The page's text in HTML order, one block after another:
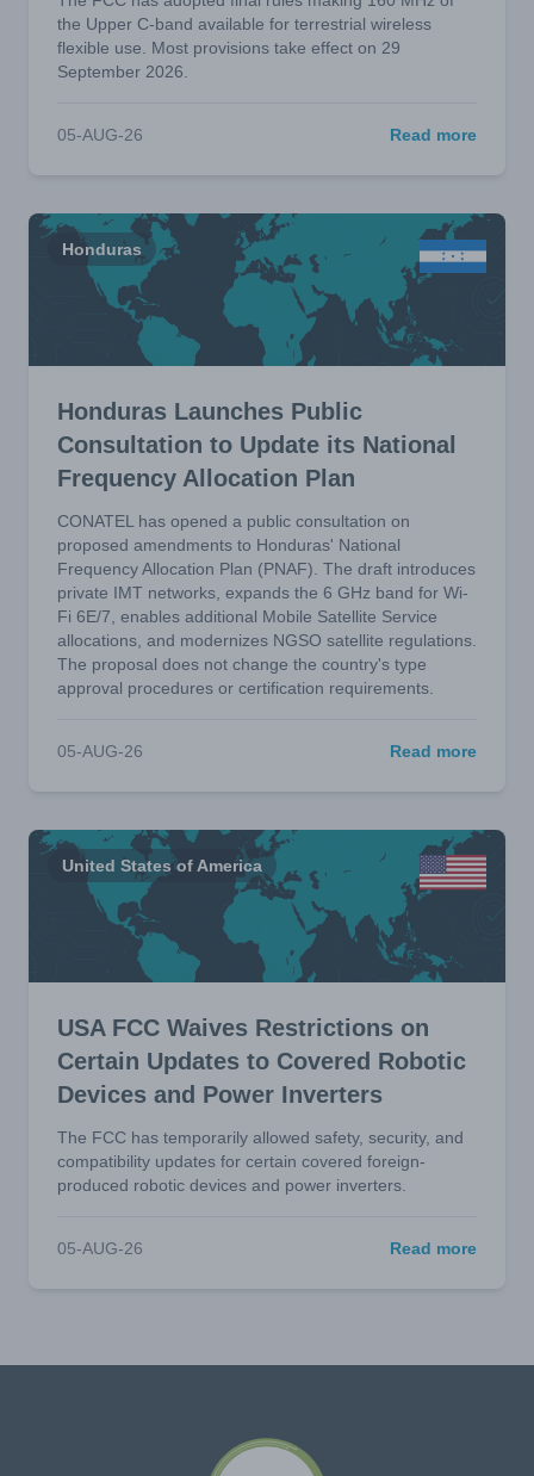
the Upper C-band available for terrestrial wireless
flexible use. Most provisions take effect on 29
September 2026.
05-AUG-26 Read more
Honduras
Honduras Launches Public
Consultation to Update its National
Frequency Allocation Plan
CONATEL has opened a public consultation on
proposed amendments to Honduras' National
Frequency Allocation Plan (PNAF). The draft introduces
private IMT networks, expands the 6 GHz band for Wi-
Fi 6E/7, enables additional Mobile Satellite Service
allocations, and modernizes NGSO satellite regulations.
The proposal does not change the country's type
approval procedures or certification requirements.
05-AUG-26 Read more
United States of America
USA FCC Waives Restrictions on
Certain Updates to Covered Robotic
Devices and Power Inverters
The FCC has temporarily allowed safety, security, and
compatibility updates for certain covered foreign-
produced robotic devices and power inverters.
05-AUG-26 Read more